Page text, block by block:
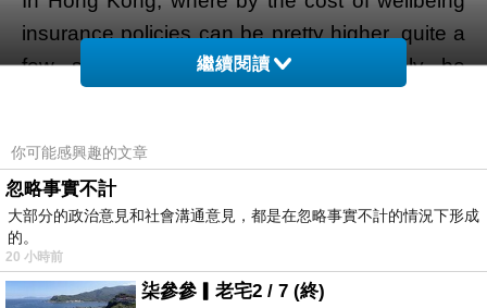
insurance policies can be pretty higher, quite a
few startups and SMEs may possibly be
coverage approach醫療保險. So, within this
pacific primary Hong Kong post, we’ll wander
you thru the things you’ll must take note of
when selecting a group wellbeing insurance
coverage system.
繼續閱讀
你可能感興趣的文章
忽略事實不計
大部分的政治意見和社會溝通意見，都是在忽略事實不計的情況下形成
的。
20 小時前
柒參參▎老宅2 / 7 (終)